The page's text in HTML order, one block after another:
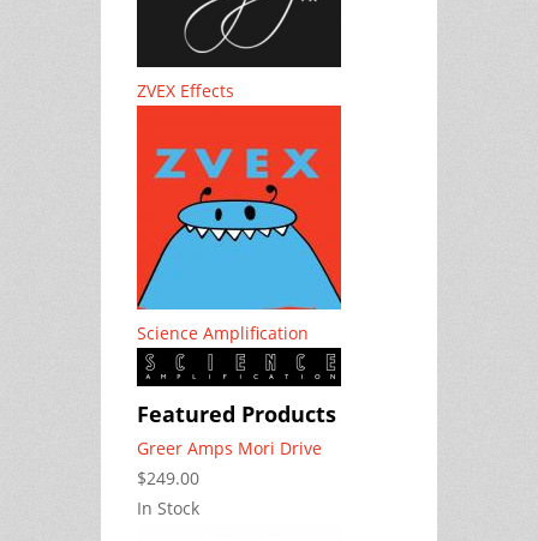
ZVEX Effects
Science Amplification
Featured Products
Greer Amps Mori Drive
$249.00
In Stock